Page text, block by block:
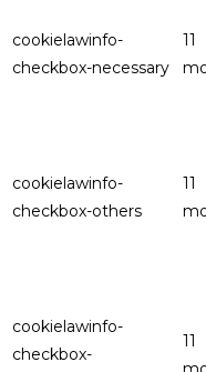
cookielawinfo-
checkbox-necessary
11
cookielawinfo-
checkbox-others
11
cookielawinfo-
checkbox-
11